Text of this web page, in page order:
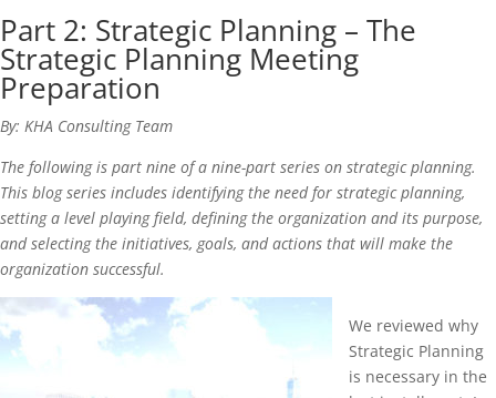
Part 2: Strategic Planning – The
Strategic Planning Meeting
Preparation
By: KHA Consulting Team
The following is part nine of a nine-part series on strategic planning.
This blog series includes identifying the need for strategic planning,
setting a level playing field, defining the organization and its purpose,
and selecting the initiatives, goals, and actions that will make the
organization successful.
We reviewed why
Strategic Planning
is necessary in the